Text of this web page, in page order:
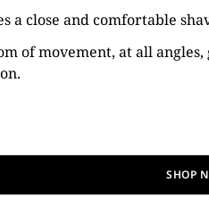
a close and comfortable
of movement, at all
SHOP